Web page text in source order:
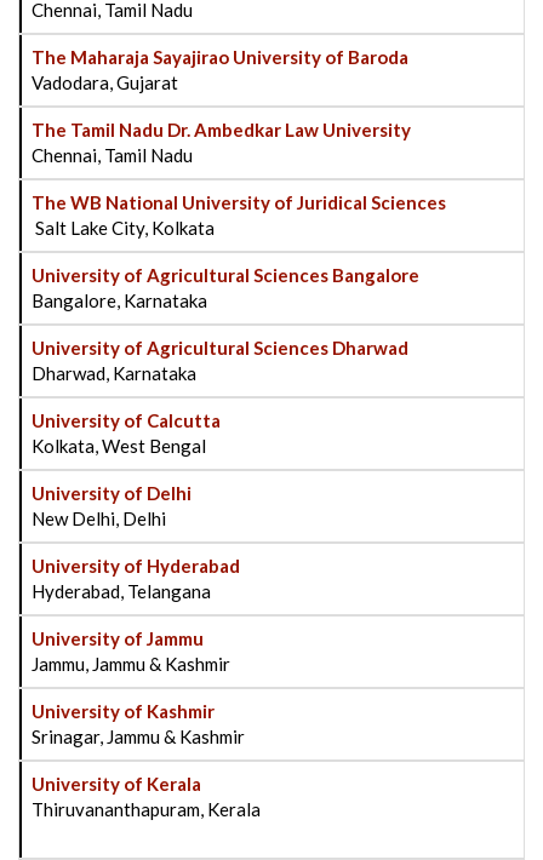
Chennai, Tamil Nadu
The Maharaja Sayajirao University of Baroda
Vadodara, Gujarat
The Tamil Nadu Dr. Ambedkar Law University
Chennai, Tamil Nadu
The WB National University of Juridical Sciences
Salt Lake City, Kolkata
University of Agricultural Sciences Bangalore
Bangalore, Karnataka
University of Agricultural Sciences Dharwad
Dharwad, Karnataka
University of Calcutta
Kolkata, West Bengal
University of Delhi
New Delhi, Delhi
University of Hyderabad
Hyderabad, Telangana
University of Jammu
Jammu, Jammu & Kashmir
University of Kashmir
Srinagar, Jammu & Kashmir
University of Kerala
Thiruvananthapuram, Kerala